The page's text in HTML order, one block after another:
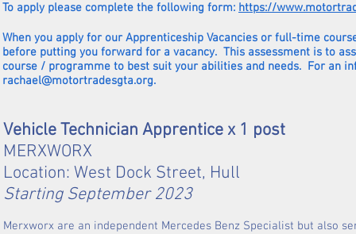
To apply please complete the following form: https://
When you apply for our Apprenticeship Vacancies or full-time
before putting you forward for a vacancy. This assessment is to
course / programme to best suit your abilities and needs. For an
rachael@motortradesgta.org.
Vehicle Technician Apprentice x 1 post
MERXWORX
Location: West Dock Street, Hull
Starting September 2023
Merxworx are an independent Mercedes Benz Specialist but also